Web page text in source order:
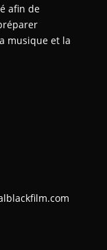
afin de
musique et la